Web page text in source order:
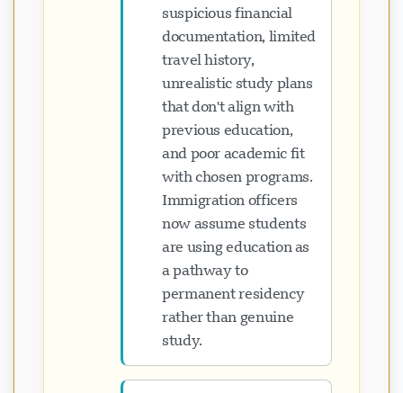
suspicious financial
documentation, limited
travel history,
unrealistic study plans
that don't align with
previous education,
and poor academic fit
with chosen programs.
Immigration officers
now assume students
are using education as
a pathway to
permanent residency
rather than genuine
study.